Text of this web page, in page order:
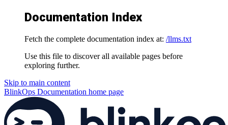
Documentation Index
Fetch the complete documentation index at: /llms.txt
Use this file to discover all available pages before
exploring further.
Skip to main content
BlinkOps Documentation home page